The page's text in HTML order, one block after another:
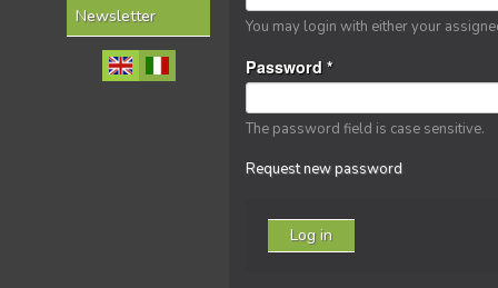
Newsletter You may login with either your
Password*
The password field is case sensitive.
Request new password